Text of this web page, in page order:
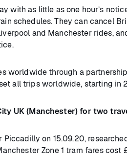
with as little as one hour’s
schedules. They can cancel
and Manchester rides,
worldwide through a
all trips worldwide, starting in
UK (Manchester) for two
on 15.09.20,
Zone 1 tram fares cost